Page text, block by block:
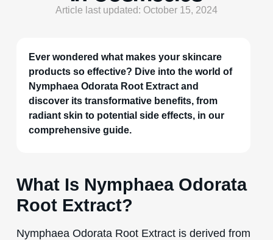
Article last updated: October 15, 2024
Ever wondered what makes your skincare
products so effective? Dive into the world of
Nymphaea Odorata Root Extract and
discover its transformative benefits, from
radiant skin to potential side effects, in our
comprehensive guide.
What Is Nymphaea Odorata
Root Extract?
Nymphaea Odorata Root Extract is derived from